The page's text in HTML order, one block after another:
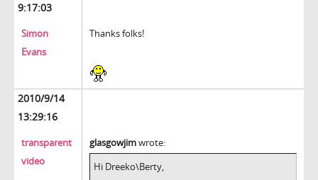
9:17:03
Simon
Evans
Thanks folks!
2010/9/14
13:29:16
transparent
video
glasgowjimwrote:
Hi Dreeko\Berty,